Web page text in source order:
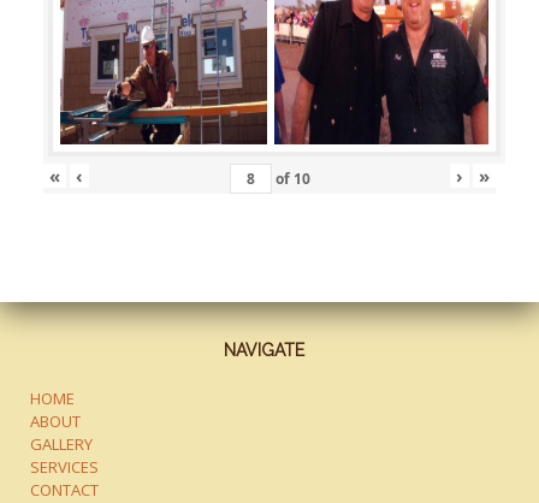
« ‹ of 10 › »
NAVIGATE
HOME
ABOUT
GALLERY
SERVICES
CONTACT